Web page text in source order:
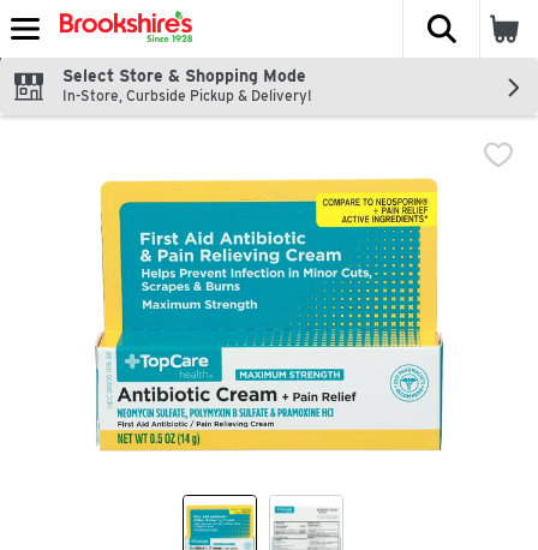
Skip header to page content
The
Select Store & Shopping Mode
In-Store, Curbside Pickup & Delivery!